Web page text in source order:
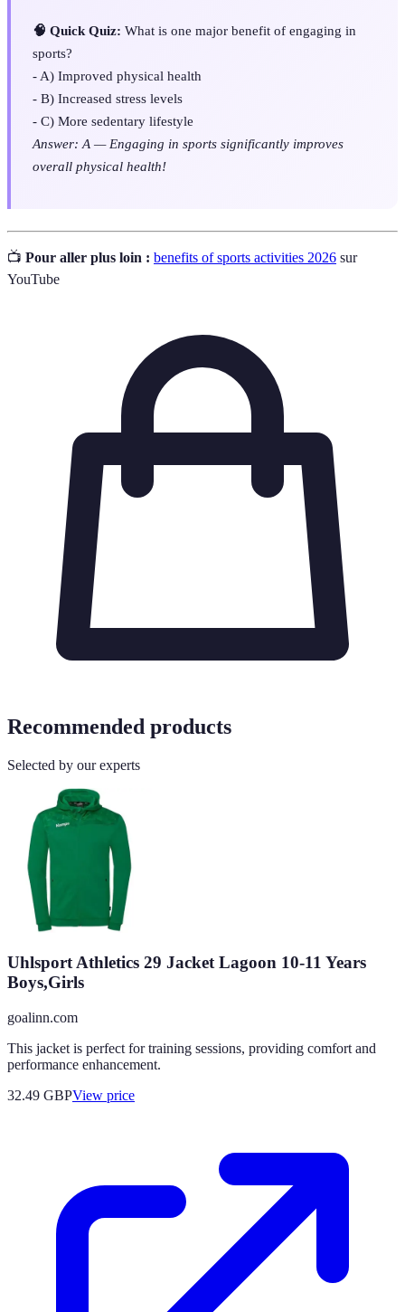
🧠 Quick Quiz: What is one major benefit of engaging in
sports?
- A) Improved physical health
- B) Increased stress levels
- C) More sedentary lifestyle
Answer: A — Engaging in sports significantly improves
overall physical health!
📺 Pour aller plus loin : benefits of sports activities 2026 sur
YouTube
Recommended products
Selected by our experts
Uhlsport Athletics 29 Jacket Lagoon 10-11 Years
Boys,Girls
goalinn.com
This jacket is perfect for training sessions, providing comfort and
performance enhancement.
32.49 GBPView price